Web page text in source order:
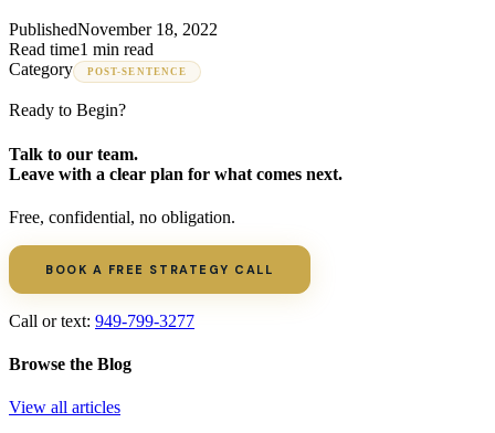
PublishedNovember 18, 2022
Read time1 min read
Category
POST-SENTENCE
Ready to Begin?
Talk to our team.
Leave with a clear plan for what comes next.
Free, confidential, no obligation.
BOOK A FREE STRATEGY CALL
Call or text: 949-799-3277
Browse the Blog
View all articles